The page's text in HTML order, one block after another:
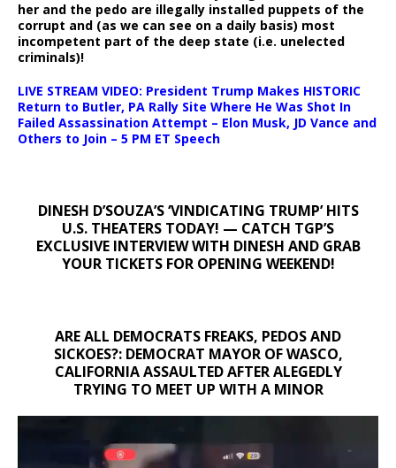
her and the pedo are illegally installed puppets of the
corrupt and (as we can see on a daily basis) most
incompetent part of the deep state (i.e. unelected
criminals)!
LIVE STREAM VIDEO: President Trump Makes HISTORIC
Return to Butler, PA Rally Site Where He Was Shot In
Failed Assassination Attempt – Elon Musk, JD Vance and
Others to Join – 5 PM ET Speech
DINESH D’SOUZA’S ‘VINDICATING TRUMP’ HITS
U.S. THEATERS TODAY! — CATCH TGP’S
EXCLUSIVE INTERVIEW WITH DINESH AND GRAB
YOUR TICKETS FOR OPENING WEEKEND!
ARE ALL DEMOCRATS FREAKS, PEDOS AND
SICKOES?: DEMOCRAT MAYOR OF WASCO,
CALIFORNIA ASSAULTED AFTER ALEGEDLY
TRYING TO MEET UP WITH A MINOR